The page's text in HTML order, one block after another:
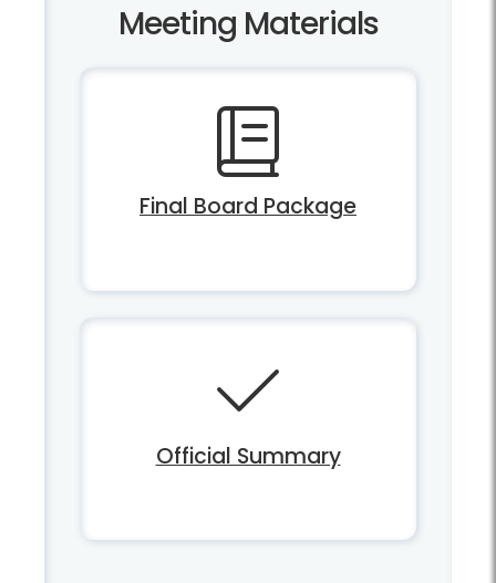
Meeting Materials
Final Board Package
Official Summary